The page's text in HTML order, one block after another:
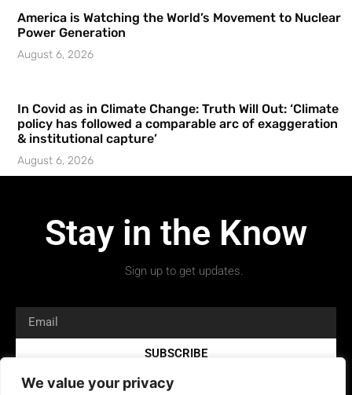
We value your privacy
America is Watching the World’s Movement to Nuclear
Power Generation
August 6, 2026
In Covid as in Climate Change: Truth Will Out: ‘Climate
policy has followed a comparable arc of exaggeration
& institutional capture’
August 6, 2026
Stay in the Know
Sign up to get updates.
SUBSCRIBE